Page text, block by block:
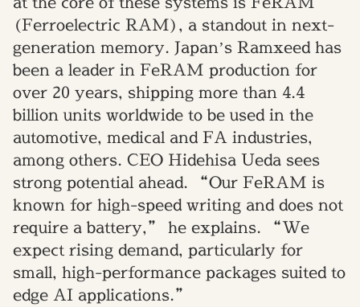
(Ferroelectric RAM), a standout in next-
generation memory. Japan’s Ramxeed has
been a leader in FeRAM production for
over 20 years, shipping more than 4.4
billion units worldwide to be used in the
automotive, medical and FA industries,
among others. CEO Hidehisa Ueda sees
strong potential ahead. “Our FeRAM is
known for high-speed writing and does not
require a battery,” he explains. “We
expect rising demand, particularly for
small, high-performance packages suited to
edge AI applications.”